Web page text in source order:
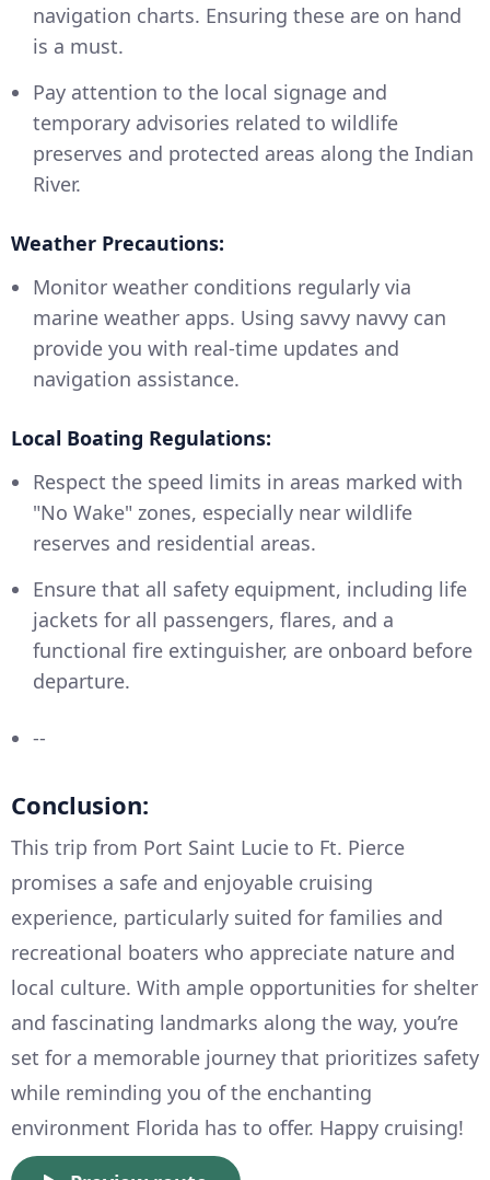
navigation charts. Ensuring these are on hand
is a must.
Pay attention to the local signage and
temporary advisories related to wildlife
preserves and protected areas along the Indian
River.
Weather Precautions:
Monitor weather conditions regularly via
marine weather apps. Using savvy navvy can
provide you with real-time updates and
navigation assistance.
Local Boating Regulations:
Respect the speed limits in areas marked with
"No Wake" zones, especially near wildlife
reserves and residential areas.
Ensure that all safety equipment, including life
jackets for all passengers, flares, and a
functional fire extinguisher, are onboard before
departure.
--
Conclusion:
This trip from Port Saint Lucie to Ft. Pierce
promises a safe and enjoyable cruising
experience, particularly suited for families and
recreational boaters who appreciate nature and
local culture. With ample opportunities for shelter
and fascinating landmarks along the way, you’re
set for a memorable journey that prioritizes safety
while reminding you of the enchanting
environment Florida has to offer. Happy cruising!